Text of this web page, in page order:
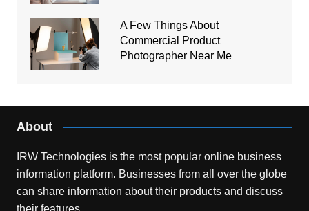
A Few Things About
Commercial Product
Photographer Near Me
About
IRW Technologies is the most popular online business
information platform. Businesses from all over the globe
can share information about their products and discuss
their features.